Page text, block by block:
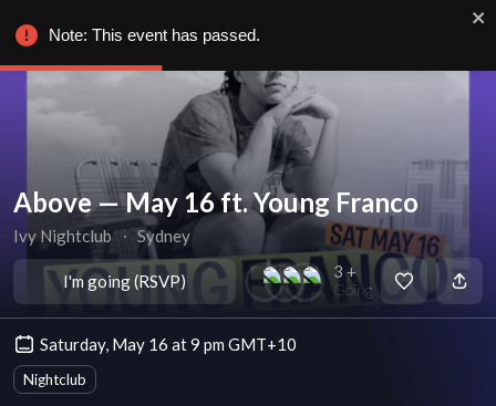
Above — May 16 ft. Young Franco
Ivy Nightclub ∙ Sydney
I'm going (RSVP) 3 +
Going
Saturday, May 16 at 9 pm GMT+10
Nightclub
Note: This event has passed.